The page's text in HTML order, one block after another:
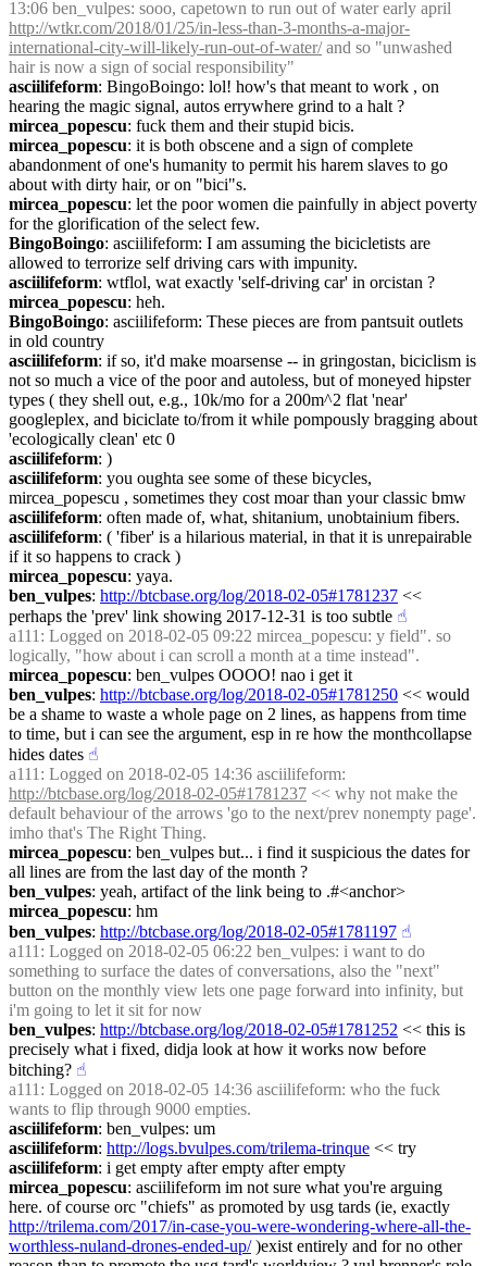
http://wtkr.com/2018/01/25/in-less-than-3-months-a-major-
international-city-will-likely-run-out-of-water/ and so "unwashed
hair is now a sign of social responsibility"
asciilifeform: BingoBoingo: lol! how's that meant to work , on
hearing the magic signal, autos errywhere grind to a halt ?
mircea_popescu: fuck them and their stupid bicis.
mircea_popescu: it is both obscene and a sign of complete
abandonment of one's humanity to permit his harem slaves to go
about with dirty hair, or on "bici"s.
mircea_popescu: let the poor women die painfully in abject poverty
for the glorification of the select few.
BingoBoingo: asciilifeform: I am assuming the bicicletists are
allowed to terrorize self driving cars with impunity.
asciilifeform: wtflol, wat exactly 'self-driving car' in orcistan ?
mircea_popescu: heh.
BingoBoingo: asciilifeform: These pieces are from pantsuit outlets
in old country
asciilifeform: if so, it'd make moarsense -- in gringostan, biciclism is
not so much a vice of the poor and autoless, but of moneyed hipster
types ( they shell out, e.g., 10k/mo for a 200m^2 flat 'near'
googleplex, and biciclate to/from it while pompously bragging about
'ecologically clean' etc 0
asciilifeform: )
asciilifeform: you oughta see some of these bicycles,
mircea_popescu , sometimes they cost moar than your classic bmw
asciilifeform: often made of, what, shitanium, unobtainium fibers.
asciilifeform: ( 'fiber' is a hilarious material, in that it is unrepairable
if it so happens to crack )
mircea_popescu: yaya.
ben_vulpes: http://btcbase.org/log/2018-02-05#1781237 <<
perhaps the 'prev' link showing 2017-12-31 is too subtle ☝︎
a111 : Logged on 2018-02-05 09:22 mircea_popescu: y field". so
logically, "how about i can scroll a month at a time instead".
mircea_popescu: ben_vulpes OOOO! nao i get it
ben_vulpes: http://btcbase.org/log/2018-02-05#1781250 << would
be a shame to waste a whole page on 2 lines, as happens from time
to time, but i can see the argument, esp in re how the monthcollapse
hides dates ☝︎
a111
http://btcbase.org/log/2018-02-05#1781237 << why not make the
default behaviour of the arrows 'go to the next/prev nonempty page'.
imho that's The Right Thing.
mircea_popescu: ben_vulpes but... i find it suspicious the dates for
all lines are from the last day of the month ?
ben_vulpes: yeah, artifact of the link being to .#<anchor>
mircea_popescu: hm
ben_vulpes: http://btcbase.org/log/2018-02-05#1781197 ☝︎
a111 : Logged on 2018-02-05 06:22 ben_vulpes: i want to do
something to surface the dates of conversations, also the "next"
button on the monthly view lets one page forward into infinity, but
i'm going to let it sit for now
ben_vulpes: http://btcbase.org/log/2018-02-05#1781252 << this is
precisely what i fixed, didja look at how it works now before
bitching? ☝︎
a111 : Logged on 2018-02-05 14:36 asciilifeform: who the fuck
wants to flip through 9000 empties.
asciilifeform: ben_vulpes: um
asciilifeform: http://logs.bvulpes.com/trilema-trinque << try
asciilifeform: i get empty after empty after empty
mircea_popescu: asciilifeform im not sure what you're arguing
http://trilema.com/2017/in-case-you-were-wondering-where-all-the-
worthless-nuland-drones-ended-up/ )exist entirely and for no other